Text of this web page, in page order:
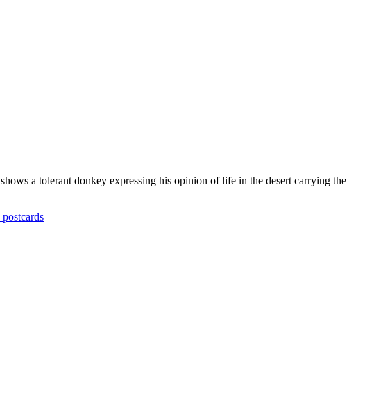
a tolerant donkey expressing his opinion of life in the desert carrying the